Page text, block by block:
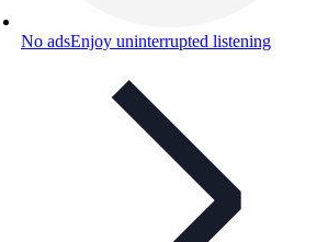
No adsEnjoy uninterrupted listening